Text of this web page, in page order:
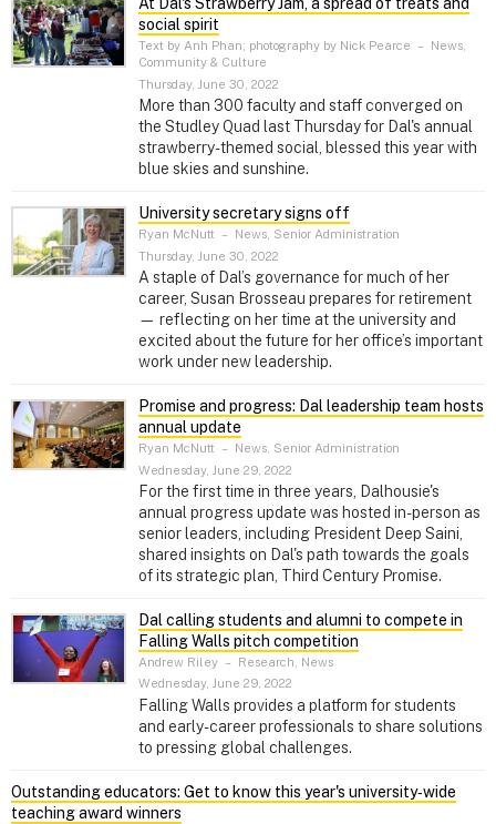
social spirit
Text by Anh Phan; photography by Nick Pearce – News,
Community & Culture
Thursday, June 30, 2022
More than 300 faculty and staff converged on
the Studley Quad last Thursday for Dal's annual
strawberry-themed social, blessed this year with
blue skies and sunshine.
University secretary signs off
Ryan McNutt – News, Senior Administration
Thursday, June 30, 2022
A staple of Dal’s governance for much of her
career, Susan Brosseau prepares for retirement
— reflecting on her time at the university and
excited about the future for her office’s important
work under new leadership.
Promise and progress: Dal leadership team hosts
annual update
Ryan McNutt – News, Senior Administration
Wednesday, June 29, 2022
For the first time in three years, Dalhousie's
annual progress update was hosted in-person as
senior leaders, including President Deep Saini,
shared insights on Dal's path towards the goals
of its strategic plan, Third Century Promise.
Dal calling students and alumni to compete in
Falling Walls pitch competition
Andrew Riley – Research, News
Wednesday, June 29, 2022
Falling Walls provides a platform for students
and early-career professionals to share solutions
to pressing global challenges.
Outstanding educators: Get to know this year's university‑wide
teaching award winners